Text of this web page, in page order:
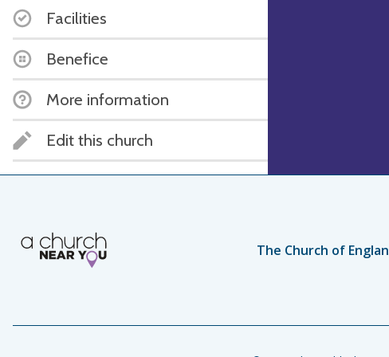
Facilities
Benefice
More information
Edit this church
The Church of